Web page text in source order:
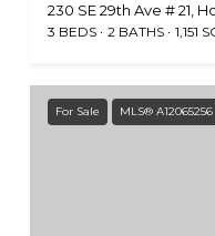
230 SE 29th Ave # 21,
3 BEDS 2 BATHS 1,151
For Sale MLS® A12065256